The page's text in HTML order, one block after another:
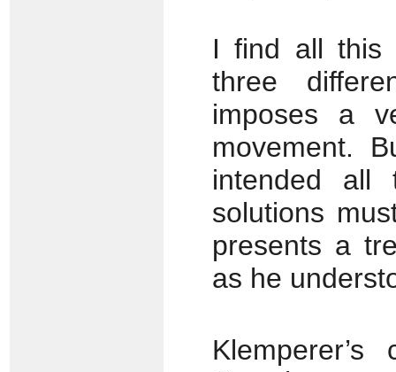
I find all this
three
imposes a
movement.
intended all
solutions
presents a
as he